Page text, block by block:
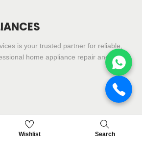
Wishlist Search
is your trusted partner for reliable,
home appliance repair and